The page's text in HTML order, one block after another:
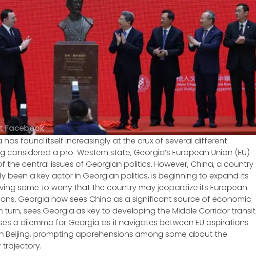
Facebook
has found itself increasingly at the crux of several different
considered a pro-Western state, Georgia’s European Union (EU)
the central issues of Georgian politics. However, China, a country
been a key actor in Georgian politics, is beginning to expand its
some to worry that the country may jeopardize its European
Georgia now sees China as a significant source of economic
turn, sees Georgia as key to developing the Middle Corridor transit
a dilemma for Georgia as it navigates between EU aspirations
Beijing, prompting apprehensions among some about the
trajectory.